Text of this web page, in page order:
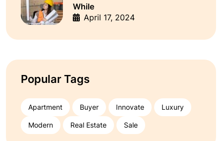
While
April 17, 2024
Popular Tags
Apartment Buyer Innovate Luxury
Modern Real Estate Sale